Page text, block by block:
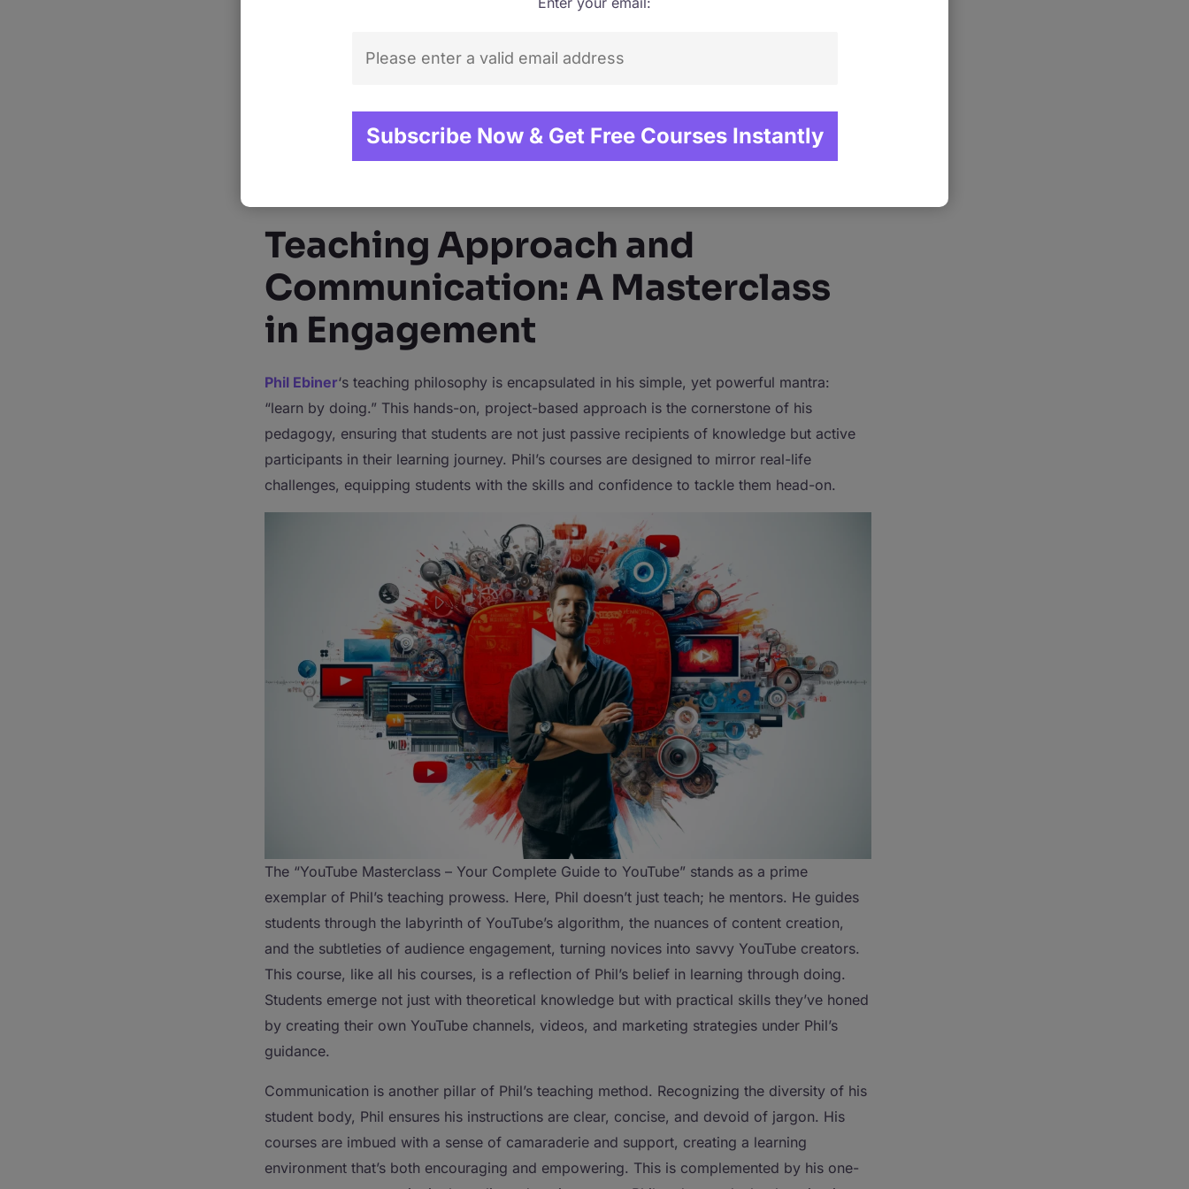
Beyond his credentials, Phil’s ethos of making learning accessible and enjoyable has
comprehensive, yet digestible; professional, yet personal. Whether it’s through a detailed
Teaching Approach and
Communication: A Masterclass
in Engagement
Phil Ebiner‘s teaching philosophy is encapsulated in his simple, yet powerful mantra:
“learn by doing.” This hands-on, project-based approach is the cornerstone of his
pedagogy, ensuring that students are not just passive recipients of knowledge but active
participants in their learning journey. Phil’s courses are designed to mirror real-life
challenges, equipping students with the skills and confidence to tackle them head-on.
The “YouTube Masterclass – Your Complete Guide to YouTube” stands as a prime
exemplar of Phil’s teaching prowess. Here, Phil doesn’t just teach; he mentors. He guides
students through the labyrinth of YouTube’s algorithm, the nuances of content creation,
and the subtleties of audience engagement, turning novices into savvy YouTube creators.
This course, like all his courses, is a reflection of Phil’s belief in learning through doing.
Students emerge not just with theoretical knowledge but with practical skills they’ve honed
by creating their own YouTube channels, videos, and marketing strategies under Phil’s
guidance.
Communication is another pillar of Phil’s teaching method. Recognizing the diversity of his
student body, Phil ensures his instructions are clear, concise, and devoid of jargon. His
courses are imbued with a sense of camaraderie and support, creating a learning
environment that’s both encouraging and empowering. This is complemented by his one-